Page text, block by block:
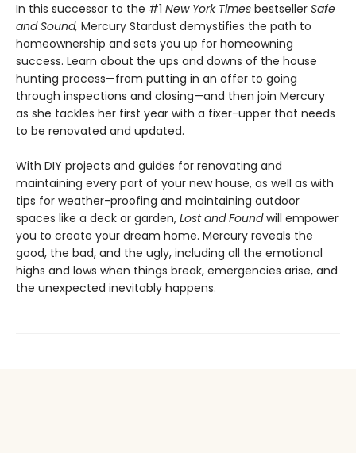
In this successor to the #1 New York Times bestseller Safe
and Sound, Mercury Stardust demystifies the path to
homeownership and sets you up for homeowning
success. Learn about the ups and downs of the house
hunting process—from putting in an offer to going
through inspections and closing—and then join Mercury
as she tackles her first year with a fixer-upper that needs
to be renovated and updated.
With DIY projects and guides for renovating and
maintaining every part of your new house, as well as with
tips for weather-proofing and maintaining outdoor
spaces like a deck or garden, Lost and Foundwill empower
you to create your dream home. Mercury reveals the
good, the bad, and the ugly, including all the emotional
highs and lows when things break, emergencies arise, and
the unexpected inevitably happens.